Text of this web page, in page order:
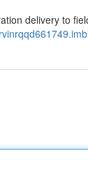
delivery to